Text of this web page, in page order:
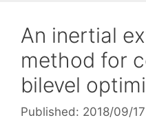
An inertial
method for
bilevel
Published: 2018/09/17